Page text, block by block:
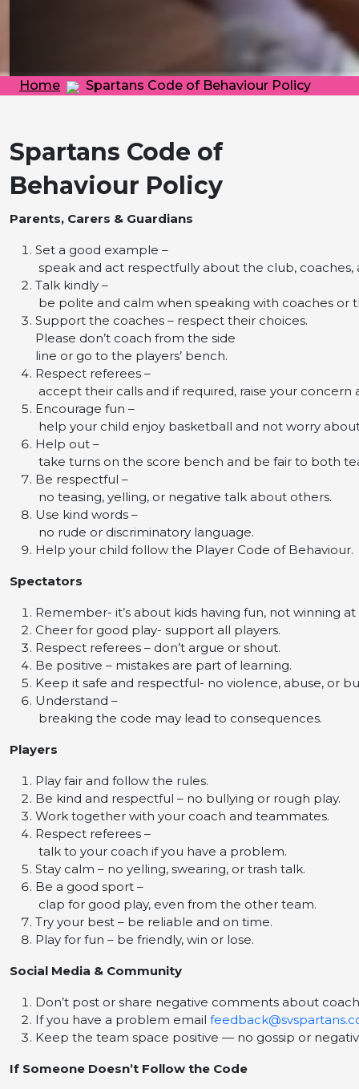
Home Spartans Code of Behaviour Policy
Spartans Code of
Behaviour Policy
Parents, Carers & Guardians
Set a good example –
speak and act respectfully about the club, coaches,
Talk kindly –
be polite and calm when speaking with coaches
Support the coaches – respect their choices.
Please don’t coach from the side
line or go to the players’ bench.
Respect referees –
accept their calls and if required, raise your
Encourage fun –
help your child enjoy basketball and not worry
Help out –
take turns on the score bench and be fair to both
Be respectful –
no teasing, yelling, or negative talk about others.
Use kind words –
no rude or discriminatory language.
Help your child follow the Player Code of Behaviour.
Spectators
Remember- it’s about kids having fun, not winning
Cheer for good play- support all players.
Respect referees – don’t argue or shout.
Be positive – mistakes are part of learning.
Keep it safe and respectful- no violence, abuse, or
Understand –
breaking the code may lead to consequences.
Players
Play fair and follow the rules.
Be kind and respectful – no bullying or rough play.
Work together with your coach and teammates.
Respect referees –
talk to your coach if you have a problem.
Stay calm – no yelling, swearing, or trash talk.
Be a good sport –
clap for good play, even from the other team.
Try your best – be reliable and on time.
Play for fun – be friendly, win or lose.
Social Media & Community
Don’t post or share negative comments about
If you have a problem email
Keep the team space positive — no gossip or
If Someone Doesn’t Follow the Code